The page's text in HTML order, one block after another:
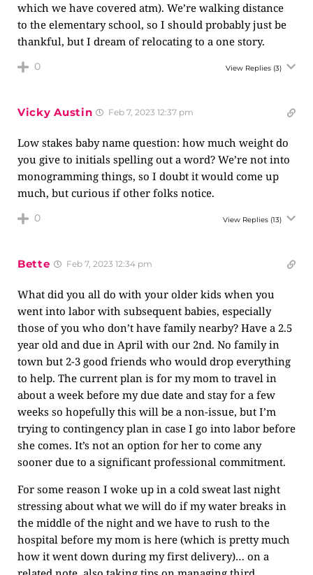
which we have covered atm). We’re walking distance
to the elementary school, so I should probably just be
thankful, but I dream of relocating to a one story.
0 View Replies (3)
Vicky Austin Feb 7, 2023 12:37 pm
Low stakes baby name question: how much weight do
you give to initials spelling out a word? We’re not into
monogramming things, so I doubt it would come up
much, but curious if other folks notice.
0 View Replies (13)
Bette Feb 7, 2023 12:34 pm
What did you all do with your older kids when you
went into labor with subsequent babies, especially
those of you who don’t have family nearby? Have a 2.5
year old and due in April with our 2nd. No family in
town but 2-3 good friends who would drop everything
to help. The current plan is for my mom to travel in
about a week before my due date and stay for a few
weeks so hopefully this will be a non-issue, but I’m
trying to contingency plan in case I go into labor before
she comes. It’s not an option for her to come any
sooner due to a significant professional commitment.
For some reason I woke up in a cold sweat last night
stressing about what we will do if my water breaks in
the middle of the night and we have to rush to the
hospital before my mom is here (which is pretty much
how it went down during my first delivery)… on a